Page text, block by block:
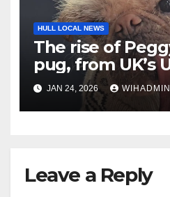
HULL LOCAL NEWS
The rise of
pug, from UK’s
Hollywood fame
JAN 24, 2026 WIHADMIN
Leave a Reply